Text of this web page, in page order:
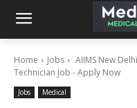
Home Jobs
AIIMS New
Technician Job - Apply Now
Jobs Medical